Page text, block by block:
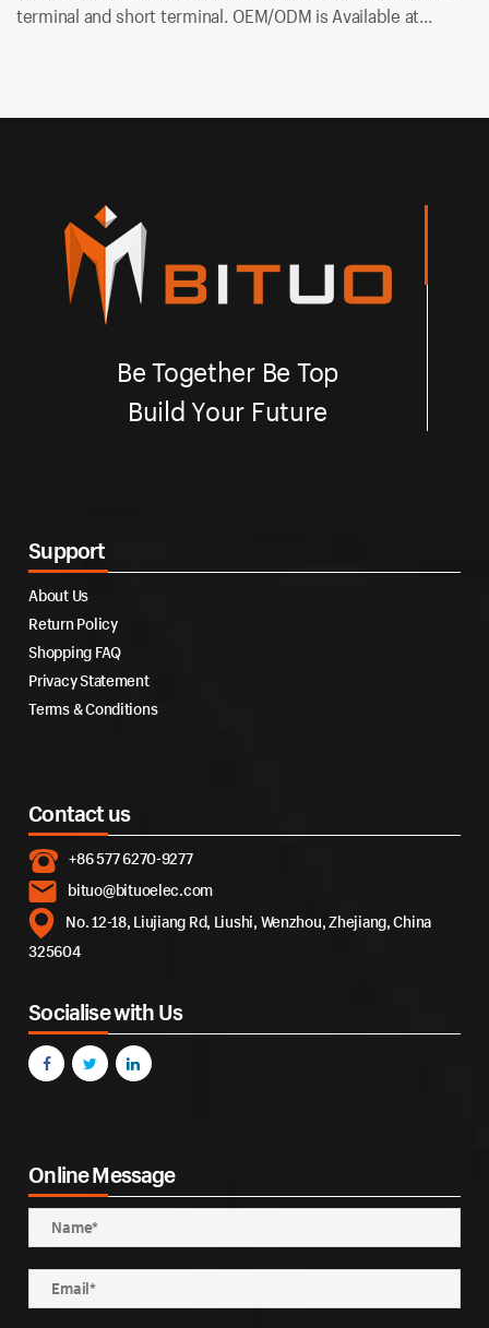
terminal and short terminal. OEM/ODM is Available at
Be Together Be Top
Build Your Future
Support
About Us
Return Policy
Shopping FAQ
Privacy Statement
Terms & Conditions
Contact us
+86 577 6270-9277
bituo@bituoelec.com
No. 12-18, Liujiang Rd, Liushi, Wenzhou, Zhejiang, China
325604
Socialise with Us
Online Message